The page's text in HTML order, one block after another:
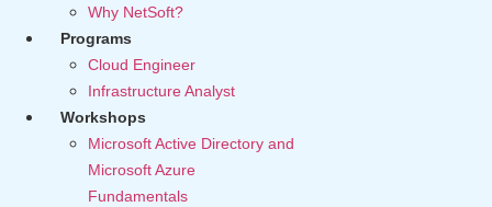
Why NetSoft?
Programs
Cloud Engineer
Infrastructure Analyst
Workshops
Microsoft Active Directory and
Microsoft Azure
Fundamentals